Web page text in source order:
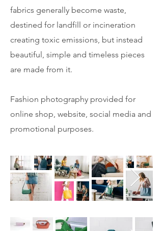
fabrics generally become waste,
destined for landfill or incineration
creating toxic emissions, but instead
beautiful, simple and timeless pieces
are made from it.
Fashion photography provided for
online shop, website, social media and
promotional purposes.